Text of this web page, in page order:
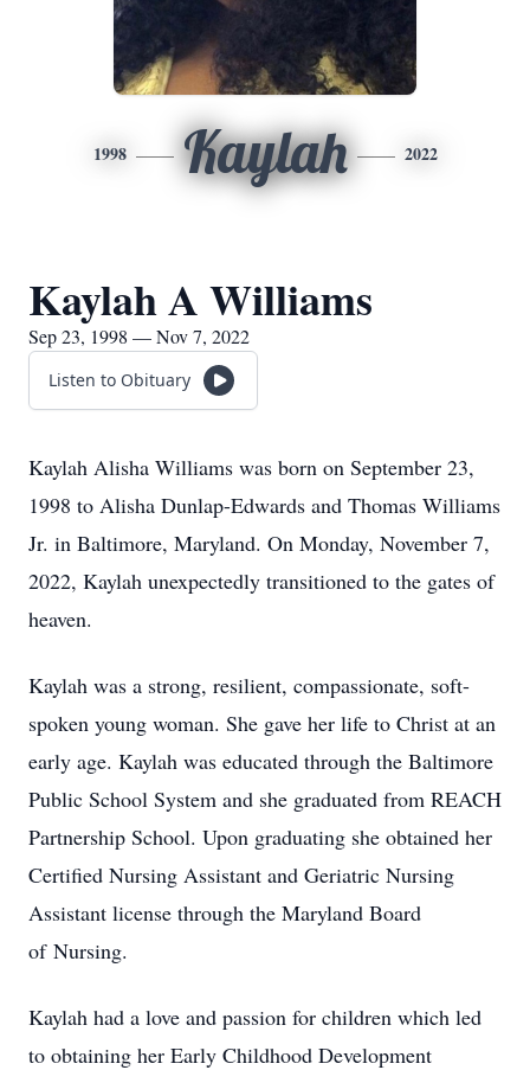
1998 Kaylah 2022
Kaylah A Williams
Sep 23, 1998 — Nov 7, 2022
Listen to Obituary
Kaylah Alisha Williams was born on September 23,
1998 to Alisha Dunlap-Edwards and Thomas Williams
Jr. in Baltimore, Maryland. On Monday, November 7,
2022, Kaylah unexpectedly transitioned to the gates of
heaven.
Kaylah was a strong, resilient, compassionate, soft-
spoken young woman. She gave her life to Christ at an
early age. Kaylah was educated through the Baltimore
Public School System and she graduated from REACH
Partnership School. Upon graduating she obtained her
Certified Nursing Assistant and Geriatric Nursing
Assistant license through the Maryland Board
of Nursing.
Kaylah had a love and passion for children which led
to obtaining her Early Childhood Development